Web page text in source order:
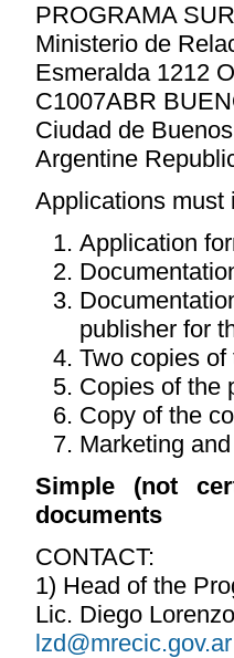
PROGRAMA
Ministerio de
Esmeralda 1212
C1007ABR
Ciudad de
Argentine
Applications must
Application
publisher for
Two copies
Copies of the
Copy of the
Marketing
Simple (not
documents
CONTACT:
1) Head of the
Lic. Diego
lzd@mrecic.gov.ar